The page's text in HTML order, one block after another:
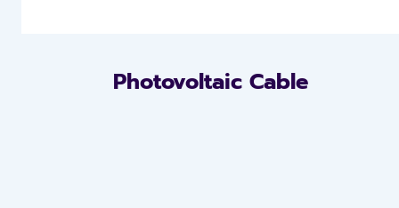
Photovoltaic Cable